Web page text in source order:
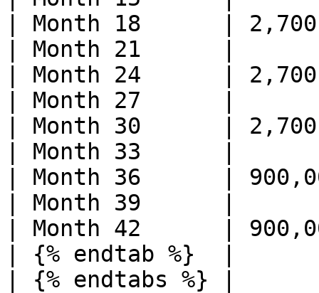
| Month 18      |
| Month 21      |
| Month 24      |
| Month 27      |
| Month 30      |
| Month 33      |
| Month 36      |
| Month 39      |
| Month 42      |
| {% endtab %}  |
| {% endtabs %} |